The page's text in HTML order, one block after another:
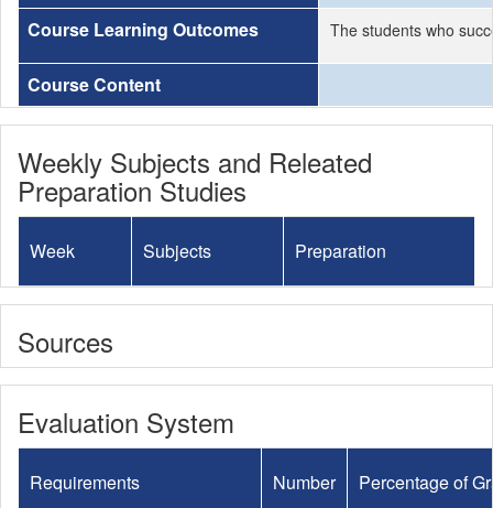
Course Learning Outcomes
The students who
Course Content
Weekly Subjects and Releated
Preparation Studies
Week Subjects Preparation
Sources
Evaluation System
Requirements Number Percentage of